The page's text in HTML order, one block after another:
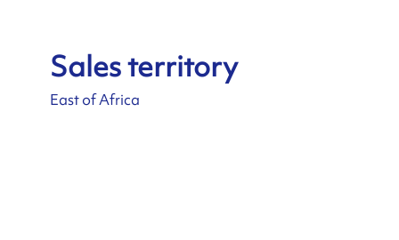
Sales territory
East of Africa